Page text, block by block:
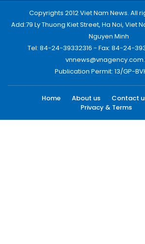
Copyrights 2012 Viet Nam News. All
Add:79 Ly Thuong Kiet Street, Ha Noi, Viet
Nguyen Minh
Tel: 84-24-39332316 - Fax: 84-24-
Publication Permit: 13/GP-
Home About us Contact
Privacy & Terms